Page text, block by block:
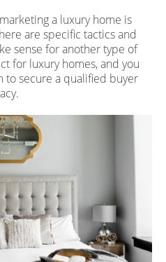
a luxury home is
are specific tactics and
sense for another type of
for luxury homes, and you
to secure a qualified buyer